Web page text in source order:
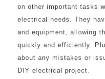
on other important tasks
electrical needs. They
and equipment, allowing
quickly and efficiently.
about any mistakes or
DIY electrical project.